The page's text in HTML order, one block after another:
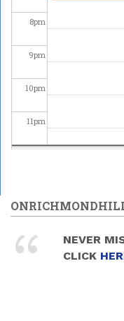
8pm
9pm
10pm
11pm
NEVER
CLICK